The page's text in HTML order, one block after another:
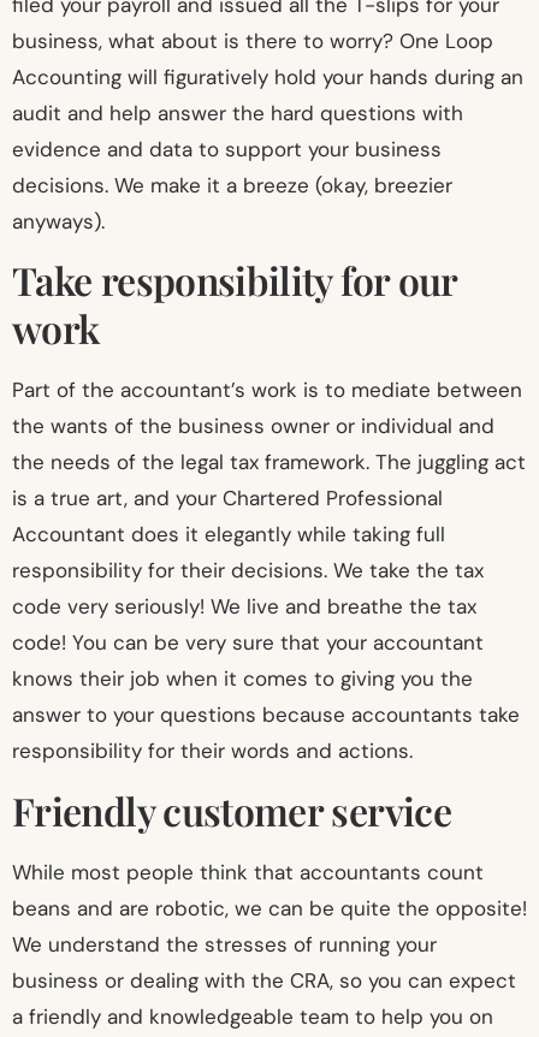
business, what about is there to worry? One Loop
Accounting will figuratively hold your hands during an
audit and help answer the hard questions with
evidence and data to support your business
decisions. We make it a breeze (okay, breezier
anyways).
Take responsibility for our
work
Part of the accountant’s work is to mediate between
the wants of the business owner or individual and
the needs of the legal tax framework. The juggling act
is a true art, and your Chartered Professional
Accountant does it elegantly while taking full
responsibility for their decisions. We take the tax
code very seriously! We live and breathe the tax
code! You can be very sure that your accountant
knows their job when it comes to giving you the
answer to your questions because accountants take
responsibility for their words and actions.
Friendly customer service
While most people think that accountants count
beans and are robotic, we can be quite the opposite!
We understand the stresses of running your
business or dealing with the CRA, so you can expect
a friendly and knowledgeable team to help you on